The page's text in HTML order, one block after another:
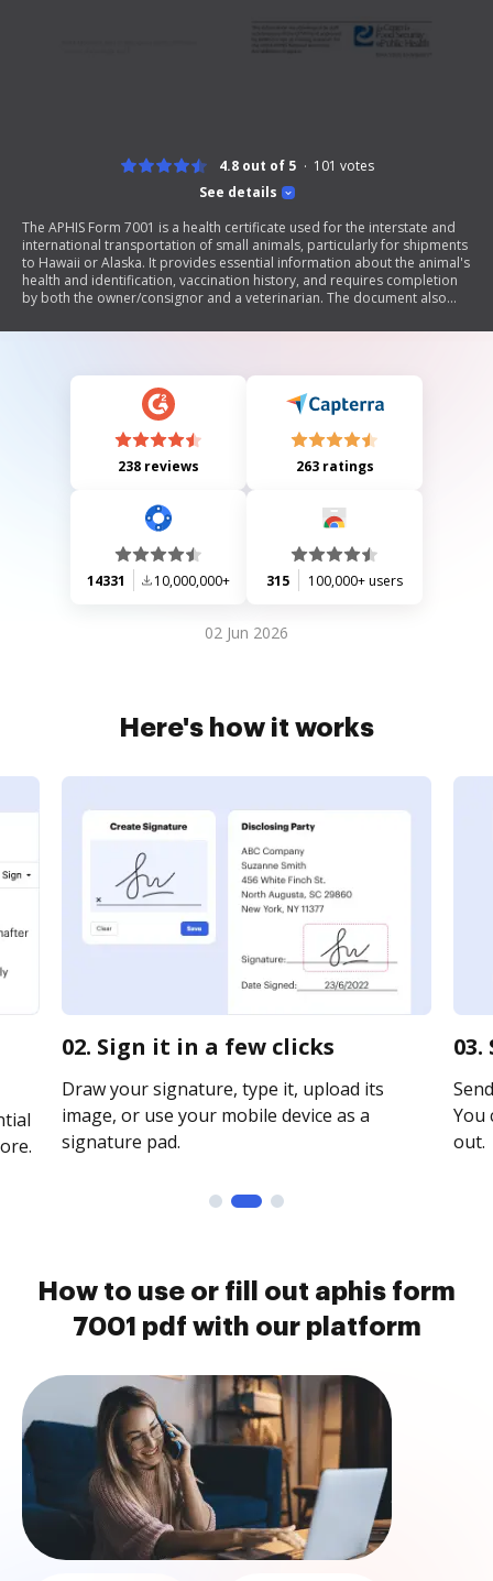
See details
4.8 out of 5 101 votes
The APHIS Form 7001 is a health certificate used for the interstate and
international transportation of small animals, particularly for shipments
to Hawaii or Alaska. It provides essential information about the animal's
health and identification, vaccination history, and requires completion
by both the owner/consignor and a veterinarian. The document also
countries regarding health certificates and offers guidance on filling out
238 reviews 263 ratings
14331 10,000,000+ 315 100,000+ users
02 Jun 2026
Here's how it works
02. Sign it in a few clicks
Draw your signature, type it, upload its
image, or use your mobile device as a
signature pad.
You
out.
How to use or fill out aphis form
7001 pdf with our platform